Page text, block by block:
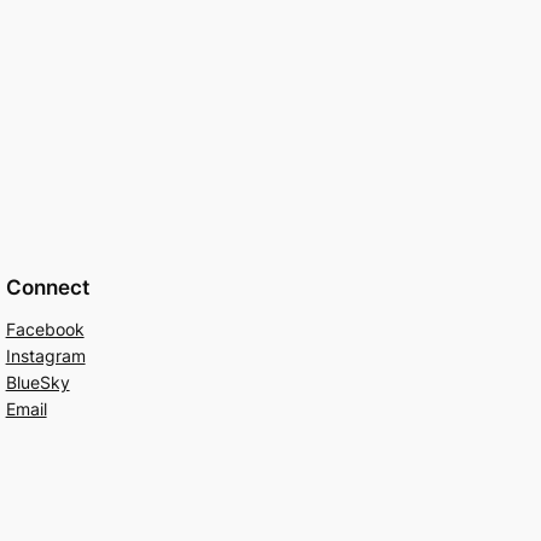
Connect
Facebook
Instagram
BlueSky
Email